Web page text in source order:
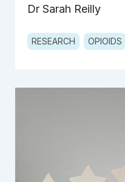
Dr Sarah Reilly
RESEARCH OPIOIDS